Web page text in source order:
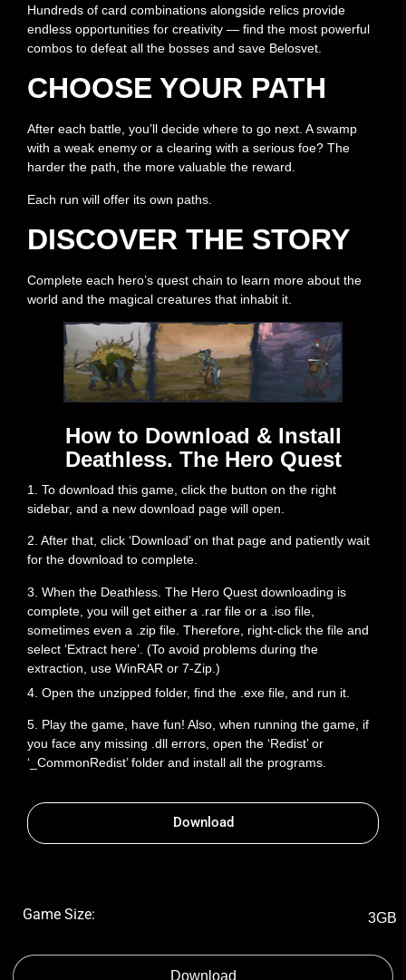
Hundreds of card combinations alongside relics provide
endless opportunities for creativity — find the most powerful
combos to defeat all the bosses and save Belosvet.
CHOOSE YOUR PATH
After each battle, you’ll decide where to go next. A swamp
with a weak enemy or a clearing with a serious foe? The
harder the path, the more valuable the reward.
Each run will offer its own paths.
DISCOVER THE STORY
Complete each hero’s quest chain to learn more about the
world and the magical creatures that inhabit it.
How to Download & Install
Deathless. The Hero Quest
1. To download this game, click the button on the right
sidebar, and a new download page will open.
2. After that, click ‘Download’ on that page and patiently wait
for the download to complete.
3. When the Deathless. The Hero Quest downloading is
complete, you will get either a .rar file or a .iso file,
sometimes even a .zip file. Therefore, right-click the file and
select ‘Extract here’. (To avoid problems during the
extraction, use WinRAR or 7-Zip.)
4. Open the unzipped folder, find the .exe file, and run it.
5. Play the game, have fun! Also, when running the game, if
you face any missing .dll errors, open the ‘Redist’ or
‘_CommonRedist’ folder and install all the programs.
Download
Game Size: 3GB
Download